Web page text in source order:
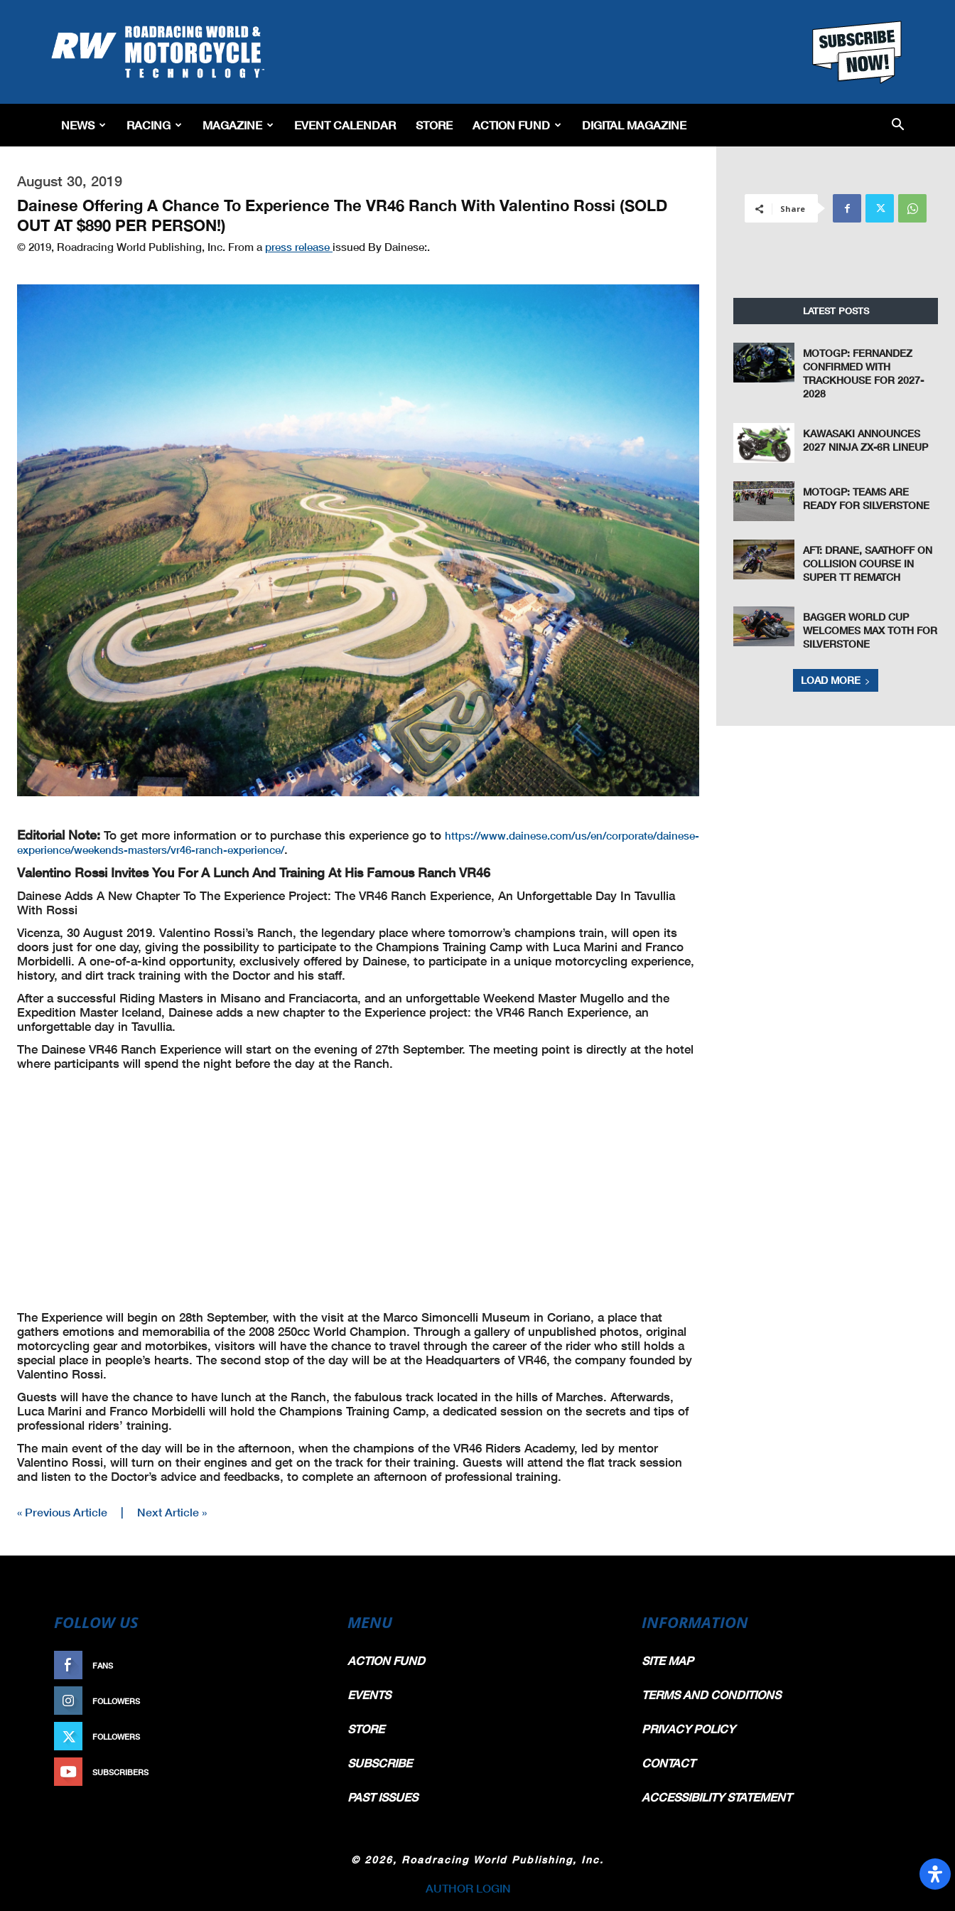
Roadracing
World
Magazine
Riding,
&
Tech
NEWS RACING MAGAZINE EVENT CALENDAR STORE ACTION FUND DIGITAL MAGAZINE
August 30, 2019
Dainese Offering A Chance To Experience The VR46 Ranch With Valentino Rossi (SOLD
OUT AT $890 PER PERSON!)
© 2019, Roadracing World Publishing, Inc. From a press release issued By Dainese:.
Editorial Note: To get more information or to purchase this experience go to https://www.dainese.com/us/en/corporate/dainese-
experience/weekends-masters/vr46-ranch-experience/.
Valentino Rossi Invites You For A Lunch And Training At His Famous Ranch VR46
Dainese Adds A New Chapter To The Experience Project: The VR46 Ranch Experience, An Unforgettable Day In Tavullia
With Rossi
Vicenza, 30 August 2019. Valentino Rossi’s Ranch, the legendary place where tomorrow’s champions train, will open its
doors just for one day, giving the possibility to participate to the Champions Training Camp with Luca Marini and Franco
Morbidelli. A one-of-a-kind opportunity, exclusively offered by Dainese, to participate in a unique motorcycling experience,
history, and dirt track training with the Doctor and his staff.
After a successful Riding Masters in Misano and Franciacorta, and an unforgettable Weekend Master Mugello and the
Expedition Master Iceland, Dainese adds a new chapter to the Experience project: the VR46 Ranch Experience, an
unforgettable day in Tavullia.
The Dainese VR46 Ranch Experience will start on the evening of 27th September. The meeting point is directly at the hotel
where participants will spend the night before the day at the Ranch.
The Experience will begin on 28th September, with the visit at the Marco Simoncelli Museum in Coriano, a place that
gathers emotions and memorabilia of the 2008 250cc World Champion. Through a gallery of unpublished photos, original
motorcycling gear and motorbikes, visitors will have the chance to travel through the career of the rider who still holds a
special place in people’s hearts. The second stop of the day will be at the Headquarters of VR46, the company founded by
Valentino Rossi.
Guests will have the chance to have lunch at the Ranch, the fabulous track located in the hills of Marches. Afterwards,
Luca Marini and Franco Morbidelli will hold the Champions Training Camp, a dedicated session on the secrets and tips of
professional riders’ training.
The main event of the day will be in the afternoon, when the champions of the VR46 Riders Academy, led by mentor
Valentino Rossi, will turn on their engines and get on the track for their training. Guests will attend the flat track session
and listen to the Doctor’s advice and feedbacks, to complete an afternoon of professional training.
« Previous Article | Next Article »
Share
LATEST POSTS
MOTOGP: FERNANDEZ
CONFIRMED WITH
TRACKHOUSE FOR 2027-
2028
KAWASAKI ANNOUNCES
2027 NINJA ZX-6R LINEUP
MOTOGP: TEAMS ARE
READY FOR SILVERSTONE
AFT: DRANE, SAATHOFF ON
COLLISION COURSE IN
SUPER TT REMATCH
BAGGER WORLD CUP
WELCOMES MAX TOTH FOR
SILVERSTONE
LOAD MORE
FOLLOW US
FANS
FOLLOWERS
FOLLOWERS
SUBSCRIBERS
MENU
ACTION FUND
EVENTS
STORE
SUBSCRIBE
PAST ISSUES
INFORMATION
SITE MAP
TERMS AND CONDITIONS
PRIVACY POLICY
CONTACT
ACCESSIBILITY STATEMENT
© 2026, Roadracing World Publishing, Inc.
AUTHOR LOGIN